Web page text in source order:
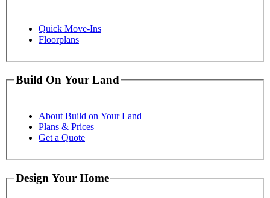
Quick Move-Ins
Floorplans
Build On Your Land
About Build on Your Land
Plans & Prices
Get a Quote
Design Your Home